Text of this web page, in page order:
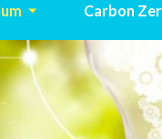
Carbon